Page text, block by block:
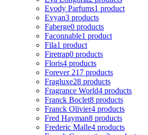
Evody Parfums1 product
Evyan3 products
Faberge0 products
Faconnable1 product
Fila1 product
Firetrap0 products
Floris4 products
Forever 21 7 products
Fragluxe28 products
Fragrance World4 products
Franck Boclet8 products
Franck Olivier4 products
Fred Hayman8 products
Frederic Malle4 products